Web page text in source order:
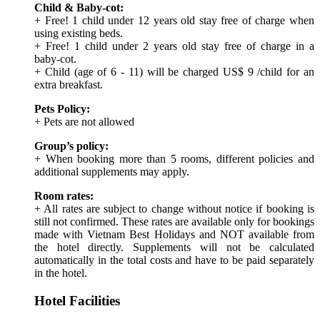
Child & Baby-cot:
+ Free! 1 child under 12 years old stay free of charge when
using existing beds.
+ Free! 1 child under 2 years old stay free of charge in a
baby-cot.
+ Child (age of 6 - 11) will be charged US$ 9 /child for an
extra breakfast.
Pets Policy:
+ Pets are not allowed
Group’s policy:
+ When booking more than 5 rooms, different policies and
additional supplements may apply.
Room rates:
+ All rates are subject to change without notice if booking is
still not confirmed. These rates are available only for bookings
made with Vietnam Best Holidays and NOT available from
the hotel directly. Supplements will not be calculated
automatically in the total costs and have to be paid separately
in the hotel.
Hotel Facilities